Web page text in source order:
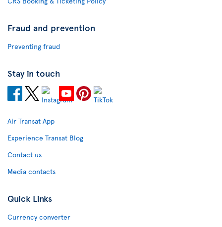
Fraud and prevention
Preventing fraud
Stay in touch
Air Transat App
Experience Transat Blog
Contact us
Media contacts
Quick Links
Currency converter